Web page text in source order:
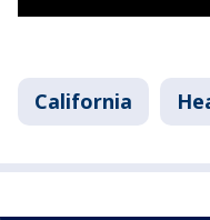
California